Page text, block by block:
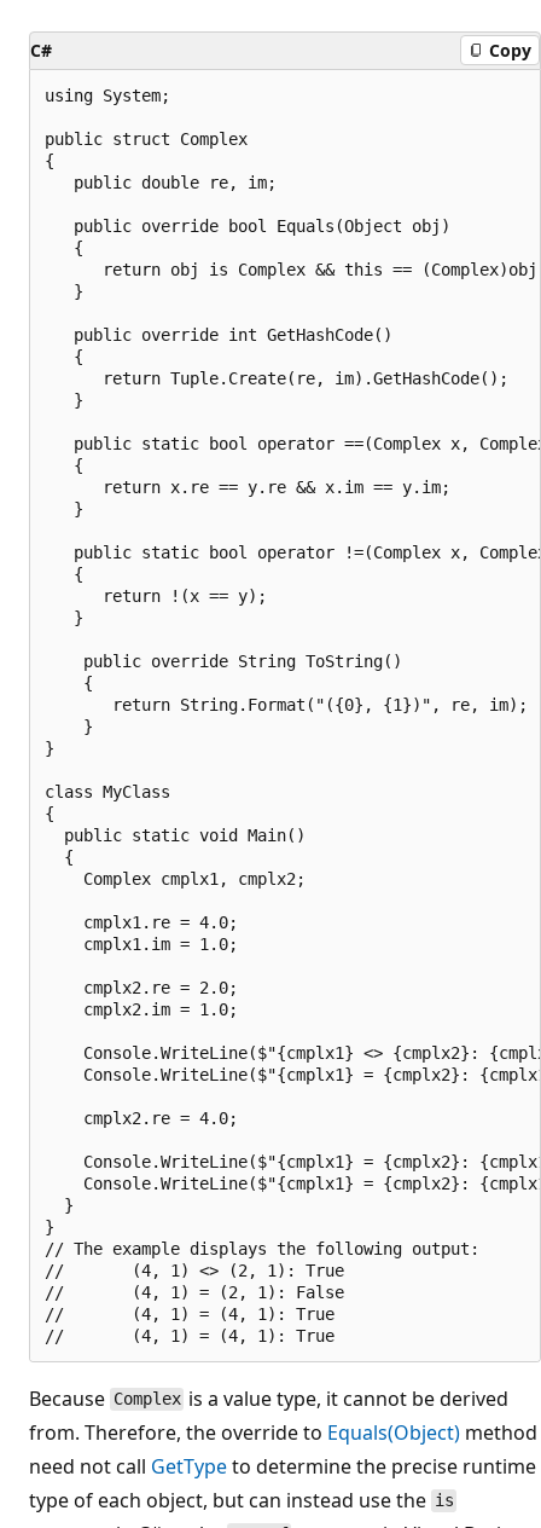
C# Copy
using System;
public struct Complex
{
   public double re, im;
   public override bool Equals(Object obj)
   {
return obj is Complex && this ==
   }
   public override int GetHashCode()
   {
      return Tuple.Create(re, im).GetHashCode();
   }
public static bool operator ==(Complex x,
   {
      return x.re == y.re && x.im == y.im;
   }
public static bool operator !=(Complex x,
   {
      return !(x == y);
   }
    public override String ToString()
    {
       return String.Format("({0}, {1})", re, im);
    }
}
class MyClass
{
  public static void Main()
  {
    Complex cmplx1, cmplx2;
    cmplx1.re = 4.0;
    cmplx1.im = 1.0;
    cmplx2.re = 2.0;
    cmplx2.im = 1.0;
Console.WriteLine($"{cmplx1} <> {cmplx2}:
Console.WriteLine($"{cmplx1} = {cmplx2}:
    cmplx2.re = 4.0;
Console.WriteLine($"{cmplx1} = {cmplx2}:
Console.WriteLine($"{cmplx1} = {cmplx2}:
  }
}
// The example displays the following output:
//       (4, 1) <> (2, 1): True
//       (4, 1) = (2, 1): False
//       (4, 1) = (4, 1): True
Because Complex is a value type, it cannot be derived
from. Therefore, the override to Equals(Object) method
need not call GetTypeto determine the precise runtime
type of each object, but can instead use the is